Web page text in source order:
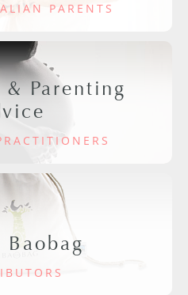
PARENTS
& Parenting
Baobag